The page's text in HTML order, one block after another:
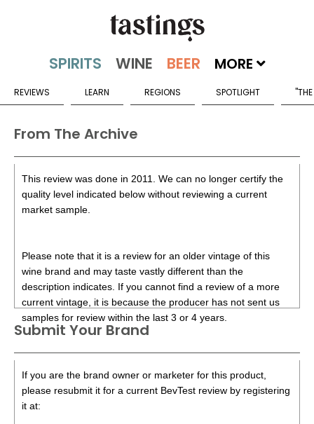
MORE
REVIEWS LEARN REGIONS SPOTLIGHT
From The Archive
This review was done in 2011. We can no longer certify the
quality level indicated below without reviewing a current
market sample.
Please note that it is a review for an older vintage of this
wine brand and may taste vastly different than the
description indicates. If you cannot find a review of a more
current vintage, it is because the producer has not sent us
samples for review within the last 3 or 4 years.
Submit Your Brand
If you are the brand owner or marketer for this product,
please resubmit it for a current BevTest review by registering
it at: